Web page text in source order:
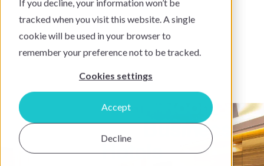
If you decline, your information won’t be
tracked when you visit this website. A single
cookie will be used in your browser to
remember your preference not to be tracked.
Cookies settings
Accept
Decline
SuitePad In-Room
Tablets ForBusiness
Hotels